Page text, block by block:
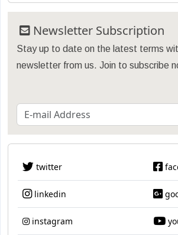
Newsletter Subscription
Stay up to date on the latest terms
newsletter from us. Join to subscribe
twitter
linkedin
instagram